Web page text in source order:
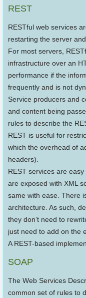
REST
RESTful web services
restarting the server
For most servers,
infrastructure over an
performance if the
frequently and is not
Service producers and
and content being
rules to describe the
REST is useful for
which the overhead of
headers).
REST services are
are exposed with XML
same with ease. There
architecture. As such,
they don’t need to
just need to add on the
A REST-based
SOAP
The Web Services
common set of rules to